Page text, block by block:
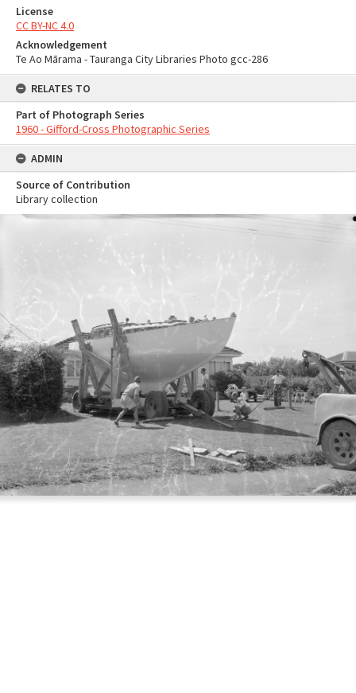
License
CC BY-NC 4.0
Acknowledgement
Te Ao Mārama - Tauranga City Libraries Photo gcc-286
RELATES TO
Part of Photograph Series
1960 - Gifford-Cross Photographic Series
ADMIN
Source of Contribution
Library collection